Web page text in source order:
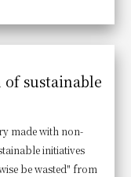
sustainable
made with non-
initiatives
be wasted" from